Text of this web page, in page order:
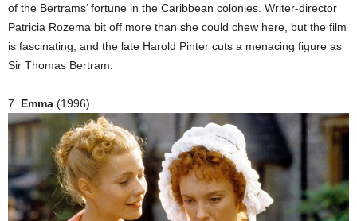
of the Bertrams’ fortune in the Caribbean colonies. Writer-director
Patricia Rozema bit off more than she could chew here, but the film
is fascinating, and the late Harold Pinter cuts a menacing figure as
Sir Thomas Bertram.
7. Emma (1996)